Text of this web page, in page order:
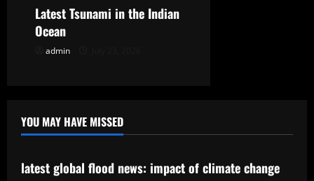
o
n
Latest Tsunami in the Indian
Ocean
admin
YOU MAY HAVE MISSED
Uncategorized
latest global flood news: impact of climate change